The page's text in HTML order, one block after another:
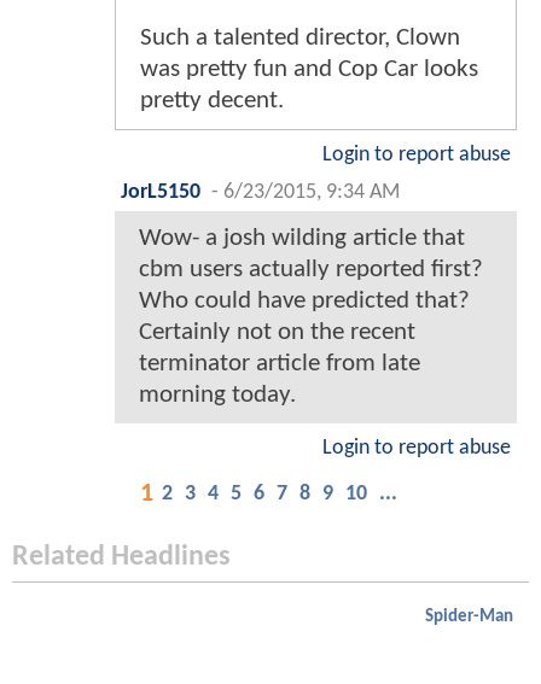
Such a talented director, Clown
was pretty fun and Cop Car looks
pretty decent.
Login to report abuse
JorL5150 - 6/23/2015, 9:34 AM
Wow- a josh wilding article that
cbm users actually reported first?
Who could have predicted that?
Certainly not on the recent
terminator article from late
morning today.
Login to report abuse
1 2 3 4 5 6 7 8 9 10 ...
Related Headlines
Spider-Man